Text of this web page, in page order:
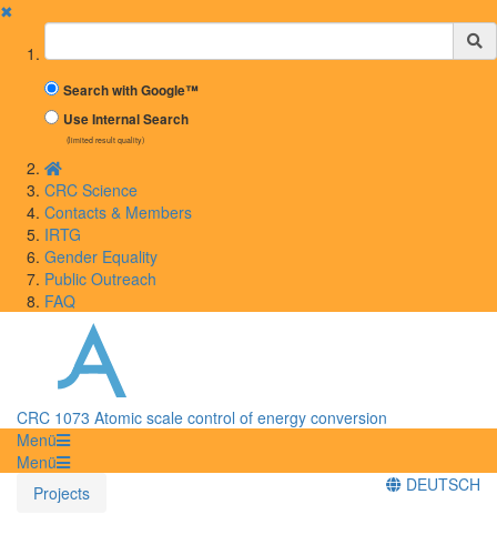
✖
Suchbegriff
Search with Google™
Use Internal Search
(limited result quality)
CRC Science
Contacts & Members
IRTG
Gender Equality
Public Outreach
FAQ
CRC 1073 Atomic scale control of energy conversion
Menü
Menü
Projects
DEUTSCH